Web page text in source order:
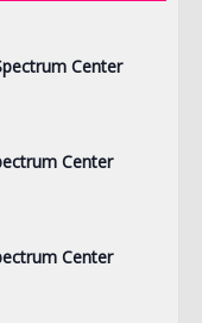
dunk
Center
Center
Center